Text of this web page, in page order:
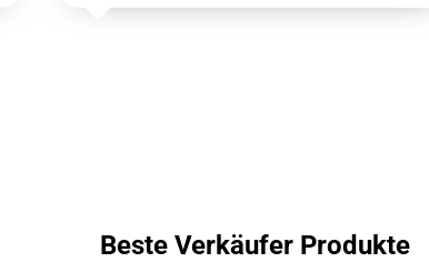
Beste Verkäufer Produkte